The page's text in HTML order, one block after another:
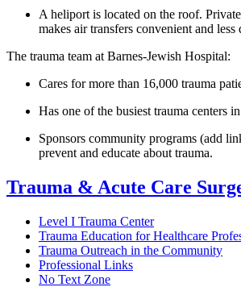
A heliport is located on the roof.
makes air transfers convenient and less
The trauma team at Barnes-Jewish Hospital:
Cares for more than 16,000 trauma
Has one of the busiest trauma centers
Sponsors community programs (add
prevent and educate about trauma.
Trauma & Acute Care
Level I Trauma Center
Trauma Education for Healthcare
Trauma Outreach in the Community
Professional Links
No Text Zone